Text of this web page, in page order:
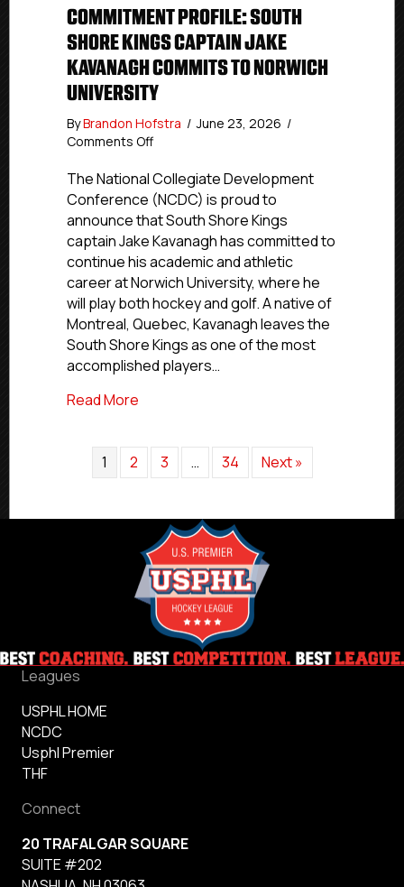
COMMITMENT PROFILE: SOUTH
SHORE KINGS CAPTAIN JAKE
KAVANAGH COMMITS TO NORWICH
UNIVERSITY
ByBrandon Hofstra / June 23, 2026 /
Comments Offon
Profile:
South
Shore
Kings
Captain
Jake
Kavanagh
Commits
To
Norwich
University
The National Collegiate Development
Conference (NCDC) is proud to
announce that South Shore Kings
captain Jake Kavanagh has committed to
continue his academic and athletic
career at Norwich University, where he
will play both hockey and golf. A native of
Montreal, Quebec, Kavanagh leaves the
South Shore Kings as one of the most
accomplished players…
Read More
1 2 3 … 34 Next »
Leagues
USPHL HOME
NCDC
Usphl Premier
THF
Connect
20 TRAFALGAR SQUARE
SUITE #202